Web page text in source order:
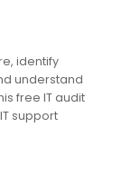
identify
understand
free IT audit
support